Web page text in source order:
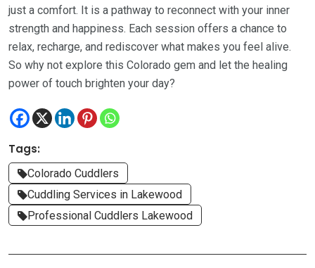
just a comfort. It is a pathway to reconnect with your inner
strength and happiness. Each session offers a chance to
relax, recharge, and rediscover what makes you feel alive.
So why not explore this Colorado gem and let the healing
power of touch brighten your day?
Tags:
Colorado Cuddlers
Cuddling Services in Lakewood
Professional Cuddlers Lakewood